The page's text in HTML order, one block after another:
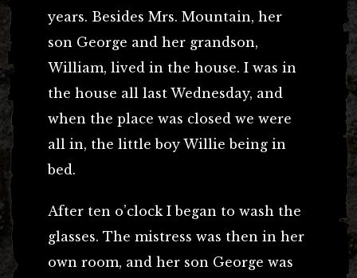
years. Besides Mrs. Mountain, her
son George and her grandson,
William, lived in the house. I was in
the house all last Wednesday, and
when the place was closed we were
all in, the little boy Willie being in
bed.
After ten o’clock I began to wash the
glasses. The mistress was then in her
own room, and her son George was